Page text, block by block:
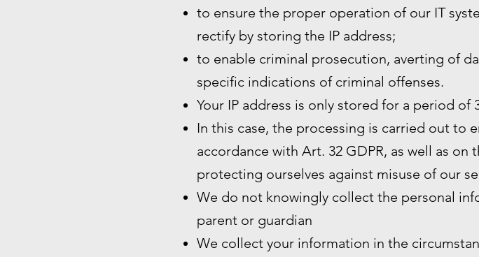
to ensure the proper operation of our IT
rectify by storing the IP address;
to enable criminal prosecution, averting of
specific indications of criminal offenses.
Your IP address is only stored for a period of
In this case, the processing is carried out to
accordance with Art. 32 GDPR, as well as
protecting ourselves against misuse of our
We do not knowingly collect the personal
parent or guardian
We collect your information in the